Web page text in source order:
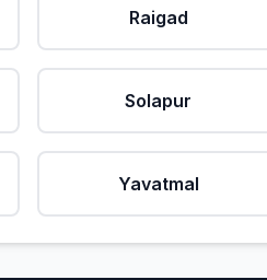
Raigad
Solapur
Yavatmal